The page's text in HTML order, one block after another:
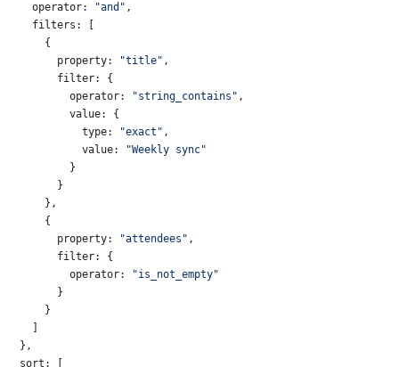
    operator:
"and" ,
    filters:
      {
        property:
"title" ,
        filter:
{
          operator:
"string_contains" ,
          value:
{
            type:
"exact" ,
            value:
"Weekly sync"
          }
        }
      },
      {
        property:
"attendees" ,
        filter:
{
          operator:
"is_not_empty"
        }
      }
  },
  sort: